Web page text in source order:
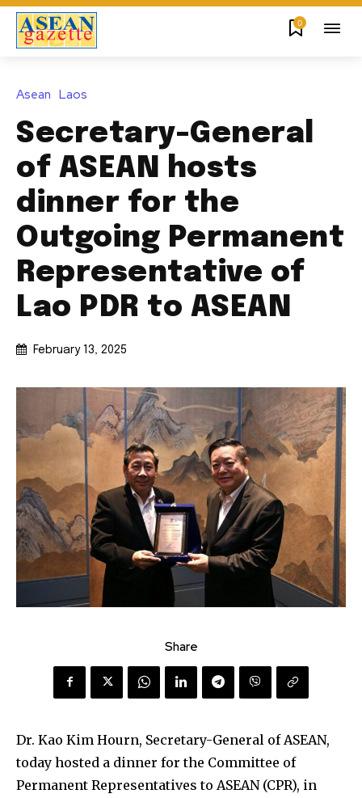
0
Asean Laos
Secretary-General
of ASEAN hosts
dinner for the
Outgoing Permanent
Representative of
Lao PDR to ASEAN
February 13, 2025
Share
Dr. Kao Kim Hourn, Secretary-General of ASEAN,
today hosted a dinner for the Committee of
Permanent Representatives to ASEAN (CPR), in